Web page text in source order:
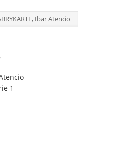
Ibar Atencio
1